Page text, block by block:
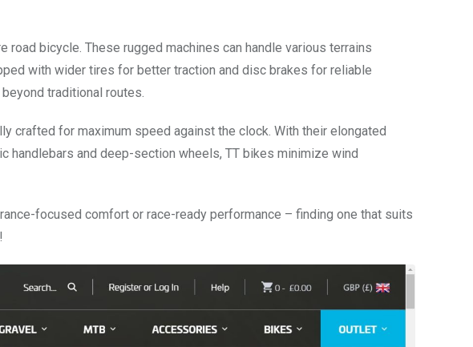
bicycle. These rugged machines can handle various terrains
with wider tires for better traction and disc brakes for reliable
traditional routes.
crafted for maximum speed against the clock. With their elongated
handlebars and deep-section wheels, TT bikes minimize wind
focused comfort or race-ready performance – finding one that suits